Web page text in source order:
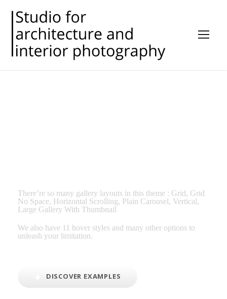
There’re so many gallery layouts in this theme : Grid, Grid
No Space, Horizontal Scrolling, Plain Carousel, Vertical,
Large Gallery With Thumbnail
We also have 11 hover styles and many other options to
unleash your limitation.
DISCOVER EXAMPLES